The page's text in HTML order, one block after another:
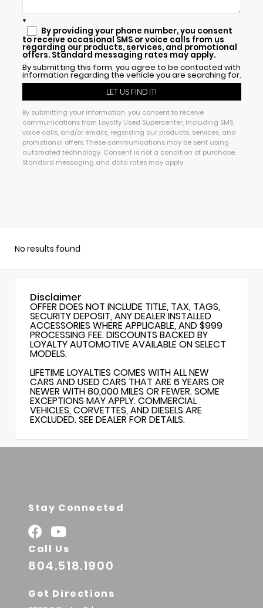
*
By providing your phone number, you consent
to receive occasional SMS or voice calls from us
regarding our products, services, and promotional
offers. Standard messaging rates may apply.
By submitting this form, you agree to be contacted with
information regarding the vehicle you are searching for.
By submitting your information, you consent to receive
communications from Loyalty Used Supercenter, including SMS,
voice calls, and/or emails, regarding our products, services, and
promotional offers. These communications may be sent using
automated technology. Consent is not a condition of purchase.
Standard messaging and data rates may apply.
No results found
Disclaimer
OFFER DOES NOT INCLUDE TITLE, TAX, TAGS,
SECURITY DEPOSIT, ANY DEALER INSTALLED
ACCESSORIES WHERE APPLICABLE, AND $999
PROCESSING FEE. DISCOUNTS BACKED BY
LOYALTY AUTOMOTIVE AVAILABLE ON SELECT
MODELS.
LIFETIME LOYALTIES COMES WITH ALL NEW
CARS AND USED CARS THAT ARE 6 YEARS OR
NEWER WITH 80,000 MILES OR FEWER. SOME
EXCEPTIONS MAY APPLY. COMMERCIAL
VEHICLES, CORVETTES, AND DIESELS ARE
EXCLUDED. SEE DEALER FOR DETAILS.
Stay Connected
Call Us
804.518.1900
Get Directions